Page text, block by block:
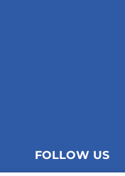
FOLLOW US